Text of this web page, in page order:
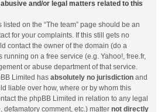
and/or legal matters related to this
on the “The team” page should be an
for your complaints. If this still gets no
contact the owner of the domain (do a
running on a free service (e.g. Yahoo!, free.fr,
or abuse department of that service.
Limited has absolutely no jurisdiction and
liable over how, where or by whom this
the phpBB Limited in relation to any legal
defamatory comment, etc.) matter not directly